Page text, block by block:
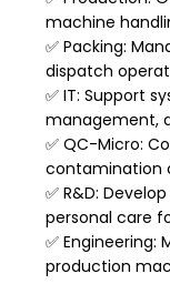
machine
✅ Packing:
dispatch
✅ IT: Support
management,
✅ QC-Micro:
contamination
✅ R&D:
personal care
✅ Engineering:
production